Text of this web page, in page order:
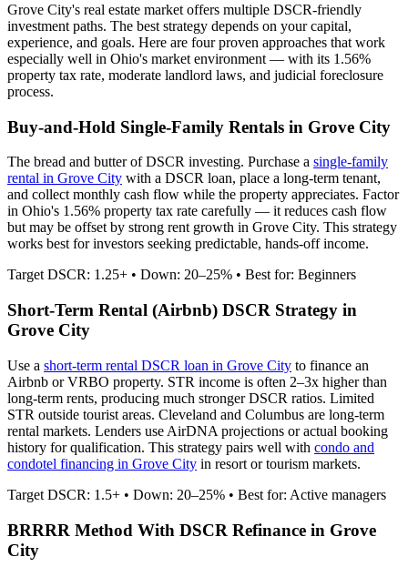
Grove City's real estate market offers multiple DSCR-friendly
investment paths. The best strategy depends on your capital,
experience, and goals. Here are four proven approaches that work
especially well in Ohio's market environment — with its 1.56%
property tax rate, moderate landlord laws, and judicial foreclosure
process.
Buy-and-Hold Single-Family Rentals in Grove City
The bread and butter of DSCR investing. Purchase a single-family
rental in Grove City with a DSCR loan, place a long-term tenant,
and collect monthly cash flow while the property appreciates. Factor
in Ohio's 1.56% property tax rate carefully — it reduces cash flow
but may be offset by strong rent growth in Grove City. This strategy
works best for investors seeking predictable, hands-off income.
Target DSCR: 1.25+ • Down: 20–25% • Best for: Beginners
Short-Term Rental (Airbnb) DSCR Strategy in
Grove City
Use a short-term rental DSCR loan in Grove City to finance an
Airbnb or VRBO property. STR income is often 2–3x higher than
long-term rents, producing much stronger DSCR ratios. Limited
STR outside tourist areas. Cleveland and Columbus are long-term
rental markets. Lenders use AirDNA projections or actual booking
history for qualification. This strategy pairs well with condo and
condotel financing in Grove City in resort or tourism markets.
Target DSCR: 1.5+ • Down: 20–25% • Best for: Active managers
BRRRR Method With DSCR Refinance in Grove
City